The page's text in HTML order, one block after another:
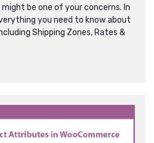
be one of your concerns. In
you need to know about
Shipping Zones, Rates &